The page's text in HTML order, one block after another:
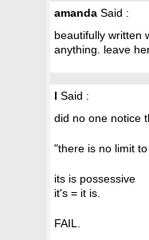
amanda Said :
beautifully written
anything. leave
l Said :
did no one notice
"there is no limit
its is possessive
it's = it is.
FAIL.